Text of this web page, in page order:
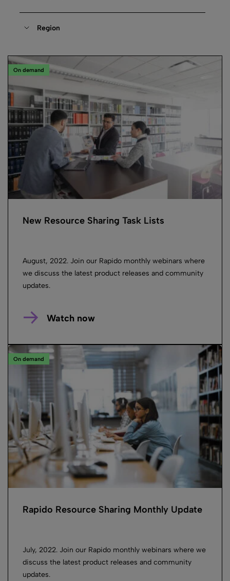
Region
On demand
New Resource Sharing Task Lists
August, 2022. Join our Rapido monthly webinars where
we discuss the latest product releases and community
updates.
Watch now
On demand
Rapido Resource Sharing Monthly Update
July, 2022. Join our Rapido monthly webinars where we
discuss the latest product releases and community
updates.